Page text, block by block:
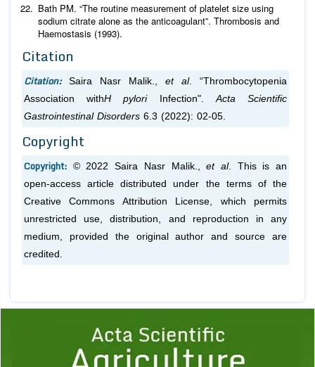
Bath PM. “The routine measurement of platelet size using
sodium citrate alone as the anticoagulant”. Thrombosis and
Haemostasis (1993).
Citation
Citation: Saira Nasr Malik., et al. “Thrombocytopenia
Association withH pyloriInfection". Acta Scientific
Gastrointestinal Disorders 6.3 (2022): 02-05.
Copyright
Copyright: © 2022 Saira Nasr Malik.,et al. This is an
open-access article distributed under the terms of the
Creative Commons Attribution License, which permits
unrestricted use, distribution, and reproduction in any
medium, provided the original author and source are
credited.
1 2 3 4 5